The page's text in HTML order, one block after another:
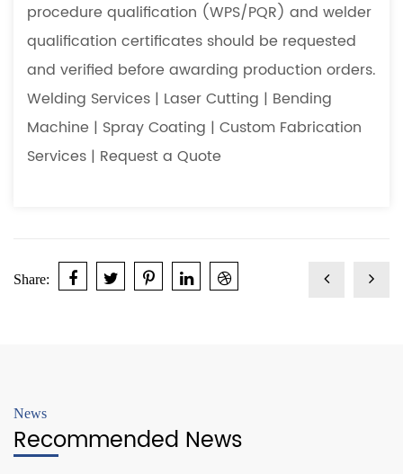
procedure qualification (WPS/PQR) and welder
qualification certificates should be requested
and verified before awarding production orders.
Welding Services | Laser Cutting | Bending
Machine | Spray Coating | Custom Fabrication
Services | Request a Quote
Share:
News
Recommended News